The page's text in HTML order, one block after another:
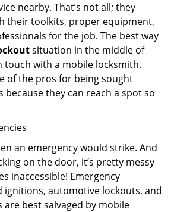
nearby. That’s not all; they
their toolkits, proper equipment,
for the job. The best way
situation in the middle of
touch with a mobile locksmith.
of the pros for being sought
because they can reach a spot so
an emergency would strike. And
on the door, it’s pretty messy
inaccessible! Emergency
ignitions, automotive lockouts, and
best salvaged by mobile